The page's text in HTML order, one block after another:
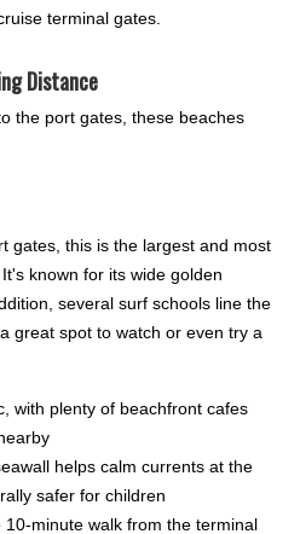
terminal gates.
Distance
the port gates, these beaches
gates, this is the largest and most
known for its wide golden
several surf schools line the
great spot to watch or even try a
with plenty of beachfront cafes
helps calm currents at the
safer for children
10-minute walk from the terminal